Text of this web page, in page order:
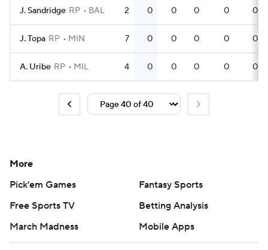
J. Sandridge RP BAL 2 0 0 0 0 0
J. Topa RP MIN 7 0 0 0 0 0
A. Uribe RP MIL 4 0 0 0 0 0
More
Pick'em Games
Fantasy Sports
Free Sports TV
Betting Analysis
March Madness
Mobile Apps